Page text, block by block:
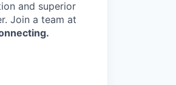
and superior
Join a team at